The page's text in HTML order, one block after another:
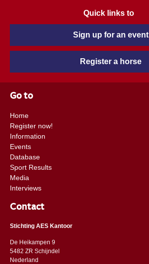
Quick links to
Sign up for an event
Register a horse
Go to
Home
Register now!
Information
Events
Database
Sport Results
Media
Interviews
Contact
Stichting AES Kantoor
De Heikampen 9
5482 ZR Schijndel
​​Nederland